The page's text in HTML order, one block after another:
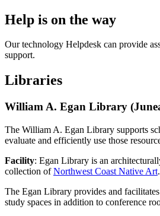
Help is on the way
Our technology Helpdesk can provide
support.
Libraries
William A. Egan Library
The William A. Egan Library supports
evaluate and efficiently use those
Facility: Egan Library is an
collection ofNorthwest Coast Native Art.
The Egan Library provides and
study spaces in addition to conference